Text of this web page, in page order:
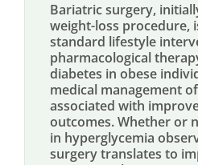
Bariatric surgery,
weight-loss procedure,
standard lifestyle
pharmacological
diabetes in obese
medical management
associated with
outcomes. Whether or
in hyperglycemia
surgery translates to